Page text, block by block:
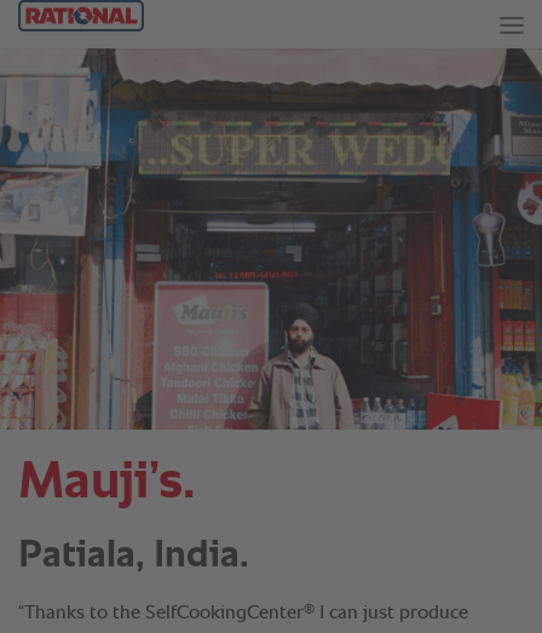
Mauji’s.
Patiala, India.
“Thanks to the SelfCookingCenter®
I can just produce